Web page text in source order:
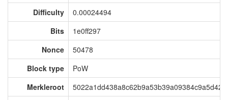
Difficulty
0.00024494
Bits
1e0ff297
Nonce
50478
Block type
PoW
Merkleroot